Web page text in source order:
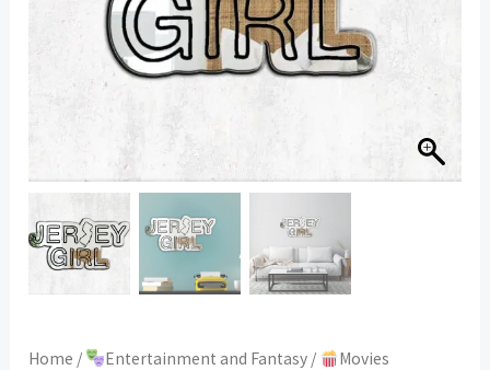
Home / Entertainment and Fantasy/
Movies